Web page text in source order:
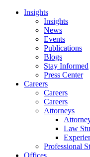
Insights
Insights
News
Events
Publications
Blogs
Stay Informed
Press Center
Careers
Careers
Careers
Attorneys
Law
Professional
Offices